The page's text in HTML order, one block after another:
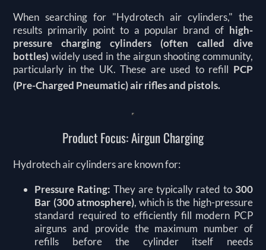
When searching for "Hydrotech air cylinders," the
results primarily point to a popular brand of high-
pressure charging cylinders (often called dive
bottles)widely used in the airgun shooting community,
particularly in the UK.These are used to refill PCP
(Pre-Charged Pneumatic) air rifles and pistols.
Product Focus: Airgun Charging
Hydrotech air cylinders are known for:
Pressure Rating: They are typically rated to 300
Bar (300 atmosphere), which is the high-pressure
standard required to efficiently fill modern PCP
airguns and provide the maximum number of
refills before the cylinder itself needs